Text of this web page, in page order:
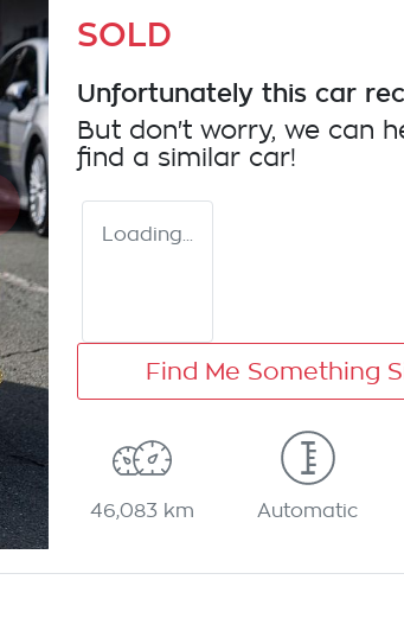
SOLD
Unfortunately this car
But don't worry, we can
find a similar car!
Loading...
Find Me Something
46,083 km Automatic